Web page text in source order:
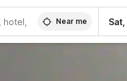
Near me